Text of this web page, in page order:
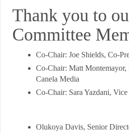
Thank you to
Committee
Co-Chair: Joe Shields, Co-
Co-Chair: Matt Montemayor,
Canela Media
Co-Chair: Sara Yazdani,
Olukoya Davis, Senior